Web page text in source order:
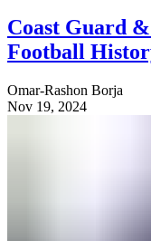
Coast Guard
Football
Omar-Rashon Borja
Nov 19, 2024